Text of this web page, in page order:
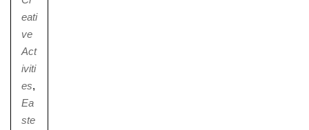
eati
ve
Act
iviti
es,
Ea
ste